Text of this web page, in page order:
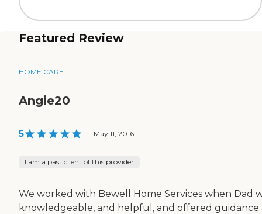
Featured Review
HOME CARE
Angie20
5 | May 11, 2016
I am a past client of this provider
We worked with Bewell Home Services when Dad
knowledgeable, and helpful, and offered